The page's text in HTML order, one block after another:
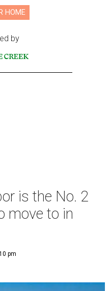
HOME
by
is the No. 2
move to in
pm